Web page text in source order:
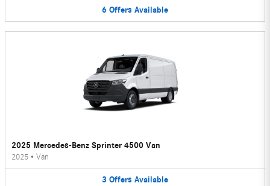
6 Offers Available
2025 Mercedes-Benz Sprinter 4500 Van
2025 • Van
3 Offers Available